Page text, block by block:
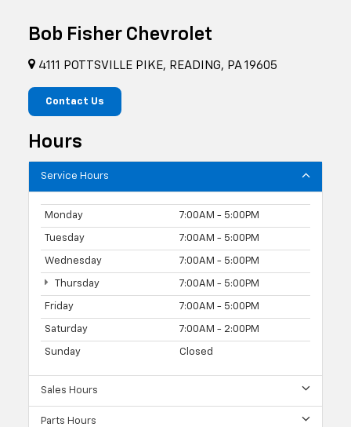
Bob Fisher Chevrolet
4111 POTTSVILLE PIKE, READING, PA 19605
Contact Us
Hours
Service Hours
Monday 7:00AM - 5:00PM
Tuesday 7:00AM - 5:00PM
Wednesday 7:00AM - 5:00PM
Thursday 7:00AM - 5:00PM
Friday 7:00AM - 5:00PM
Saturday 7:00AM - 2:00PM
Sunday Closed
Sales Hours
Parts Hours